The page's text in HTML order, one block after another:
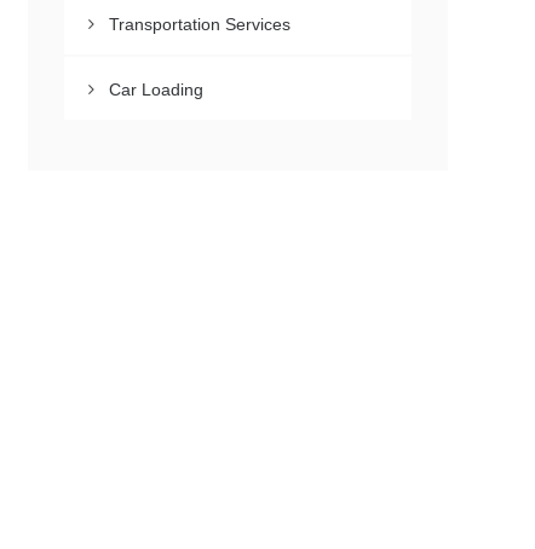
Transportation Services
Car Loading